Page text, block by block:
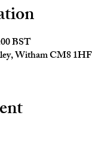
BST
Witham CM8